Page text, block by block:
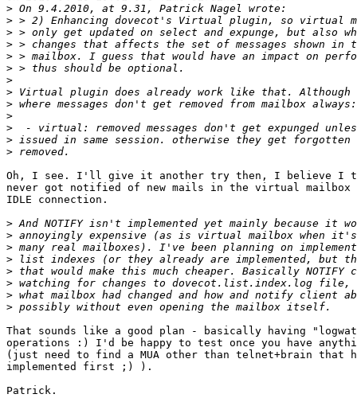
>
>
>
>
>
>
>
>
>
>
>
>
>
Oh, I see. I'll give it another try then, I believe I
never got notified of new mails in the virtual mailbox
IDLE connection.
>
>
>
>
>
>
>
>
That sounds like a good plan - basically having
operations :) I'd be happy to test once you have
(just need to find a MUA other than telnet+brain that
implemented first ;) ).
Patrick.